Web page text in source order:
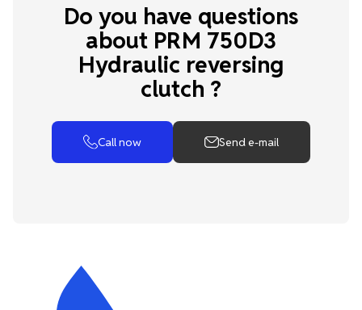
Do you have questions
about PRM 750D3
Hydraulic reversing
clutch ?
Call now Send e-mail